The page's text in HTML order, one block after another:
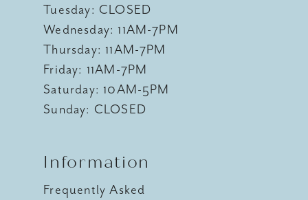
Tuesday: CLOSED
Wednesday: 11AM-7PM
Thursday: 11AM-7PM
Friday: 11AM-7PM
Saturday: 10AM-5PM
Sunday: CLOSED
Information
Frequently Asked